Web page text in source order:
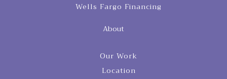
Wells Fargo Financing
About
Our Work
Location